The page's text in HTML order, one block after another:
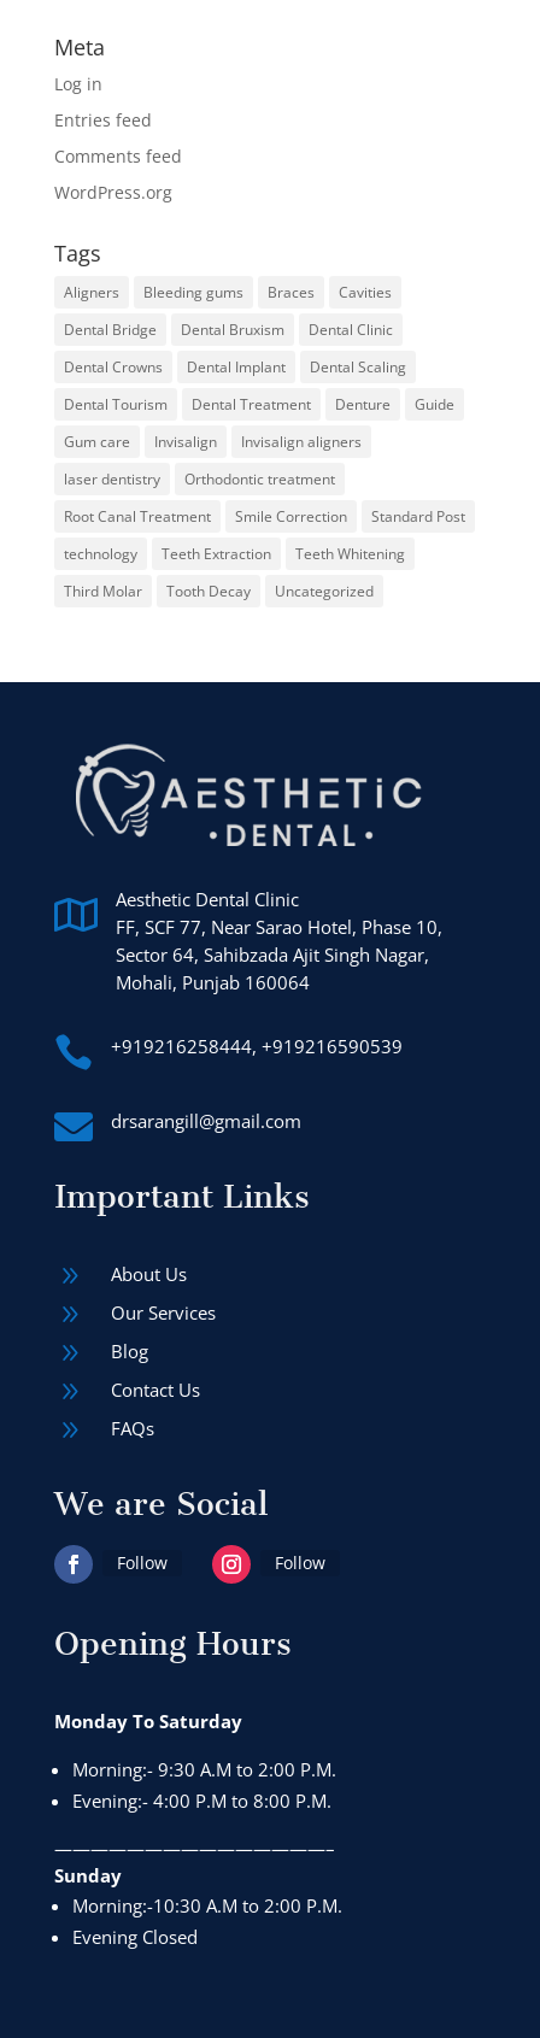
Meta
Log in
Entries feed
Comments feed
WordPress.org
Tags
Aligners Bleeding gums Braces
Cavities
Dental Bridge
Dental Bruxism
Dental Clinic
Dental Crowns
Dental Implant
Dental Scaling
Dental Tourism
Dental Treatment Denture
Guide
Gum care
Invisalign
Invisalign aligners
laser dentistry
Orthodontic treatment
Root Canal Treatment
Smile Correction
Standard Post
technology
Teeth Extraction
Teeth Whitening
Third Molar
Tooth Decay Uncategorized

Aesthetic Dental Clinic
FF, SCF 77, Near Sarao Hotel, Phase 10,
Sector 64, Sahibzada Ajit Singh Nagar,
Mohali, Punjab 160064
 +919216258444, +919216590539
 drsarangill@gmail.com
Important Links
9 About Us
9 Our Services
9 Blog
9 Contact Us
9 FAQs
We are Social
Follow Follow
Opening Hours
Monday To Saturday
Morning:- 9:30 A.M to 2:00 P.M.
Evening:- 4:00 P.M to 8:00 P.M.
———————————————–
Sunday
Morning:-10:30 A.M to 2:00 P.M.
Evening Closed